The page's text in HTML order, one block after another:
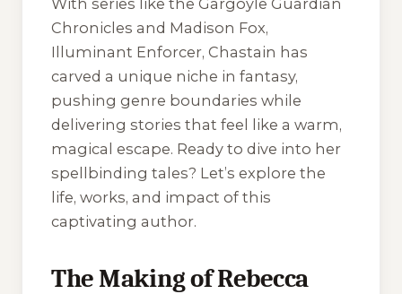
With series like the Gargoyle Guardian
Chronicles and Madison Fox,
Illuminant Enforcer, Chastain has
carved a unique niche in fantasy,
pushing genre boundaries while
delivering stories that feel like a warm,
magical escape. Ready to dive into her
spellbinding tales? Let’s explore the
life, works, and impact of this
captivating author.
The Making of Rebecca